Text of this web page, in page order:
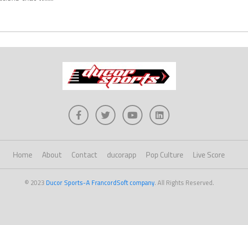
Home About Contact ducorapp Pop Culture Live Score
© 2023 Ducor Sports-A FrancordSoft company. All Rights Reserved.